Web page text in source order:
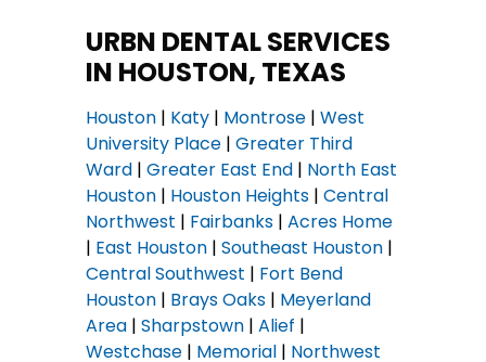
URBN DENTAL SERVICES
IN HOUSTON, TEXAS
Houston| Katy| Montrose| West
University Place| Greater Third
Ward| Greater East End| North East
Houston| Houston Heights| Central
Northwest | Fairbanks| Acres Home
| East Houston| Southeast Houston|
Central Southwest | Fort Bend
Houston| Brays Oaks| Meyerland
Area| Sharpstown| Alief |
Westchase| Memorial| Northwest